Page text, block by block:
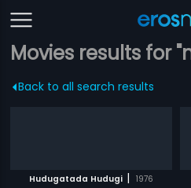
Movies results for
Back to all search results
Hudugatada Hudugi | 1976